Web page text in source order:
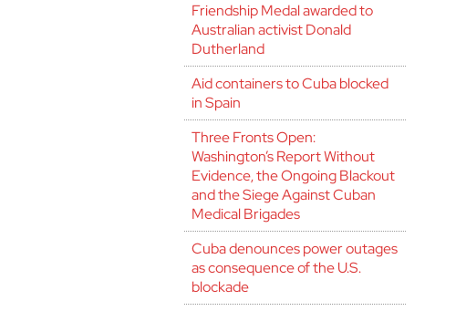
Friendship Medal awarded to
Australian activist Donald
Dutherland
Aid containers to Cuba blocked
in Spain
Three Fronts Open:
Washington’s Report Without
Evidence, the Ongoing Blackout
and the Siege Against Cuban
Medical Brigades
Cuba denounces power outages
as consequence of the U.S.
blockade